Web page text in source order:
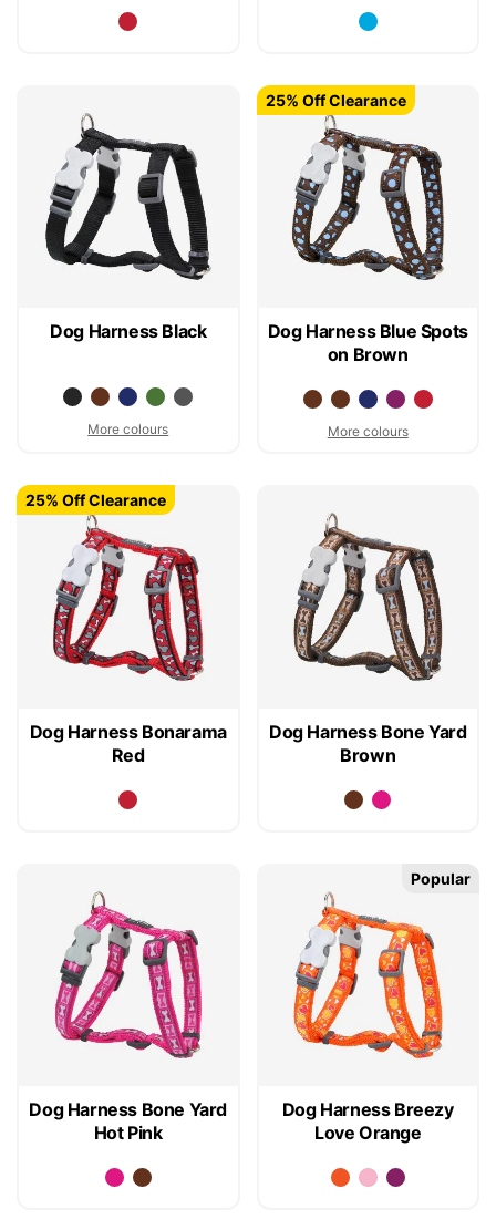
Dog Harness Black
More colours
Dog Harness Blue Spots
on Brown
More colours
25% Off Clearance
Dog Harness Bonarama
Red
25% Off Clearance
Dog Harness Bone Yard
Brown
Dog Harness Bone Yard
Hot Pink
Dog Harness Breezy
Love Orange
Popular